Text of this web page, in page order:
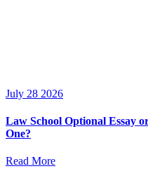
July 28 2026
Law School Optional Essay
One?
Read More